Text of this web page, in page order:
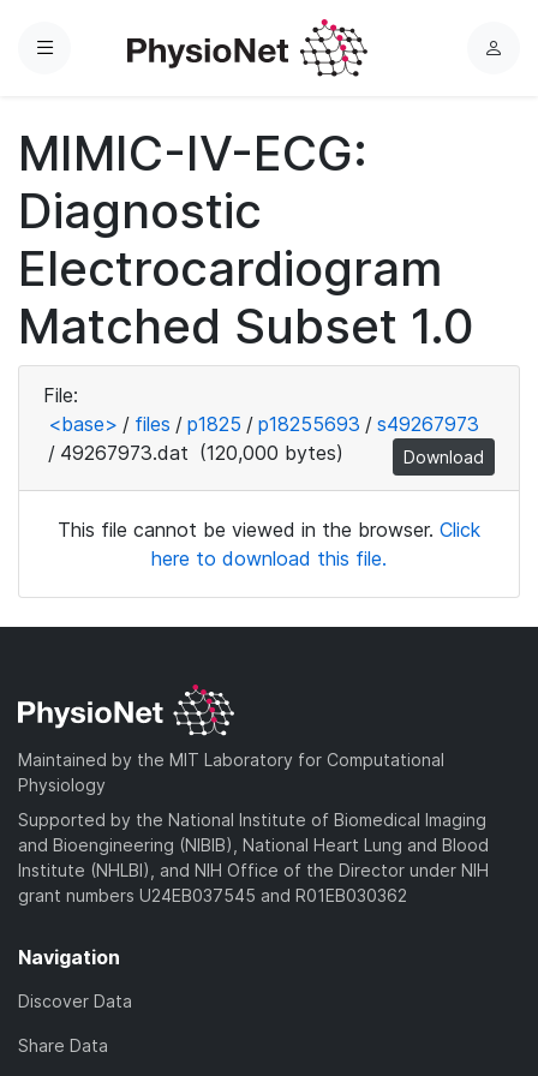
Menu
L
MIMIC-IV-ECG:
Diagnostic
Electrocardiogram
Matched Subset 1.0
File:
<base> / files / p1825 / p18255693 / s49267973
/ 49267973.dat (120,000 bytes) Download
This file cannot be viewed in the browser. Click
here to download this file.
Maintained by the MIT Laboratory for Computational
Physiology
Supported by the National Institute of Biomedical Imaging
and Bioengineering (NIBIB), National Heart Lung and Blood
Institute (NHLBI), and NIH Office of the Director under NIH
grant numbers U24EB037545 and R01EB030362
Navigation
Discover Data
Share Data